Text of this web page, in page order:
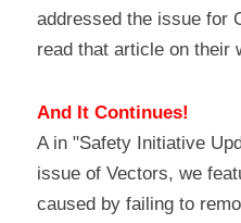
addressed the issue for
read that article on their
And It Continues!
A in "Safety Initiative
issue of Vectors, we
caused by failing to